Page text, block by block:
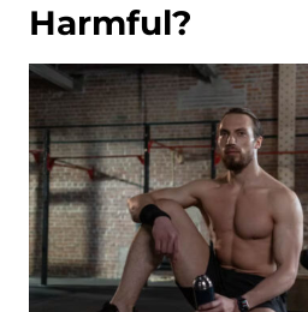
Harmful?